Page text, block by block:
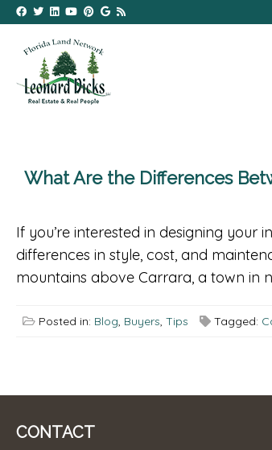
What Are the Differences
If you’re interested in designing
differences in style, cost, and
mountains above Carrara, a town in
Posted in: Blog, Buyers, Tips Tagged:
CONTACT